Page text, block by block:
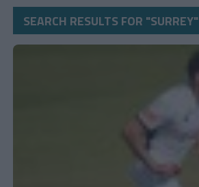
SEARCH RESULTS FOR "SURREY"